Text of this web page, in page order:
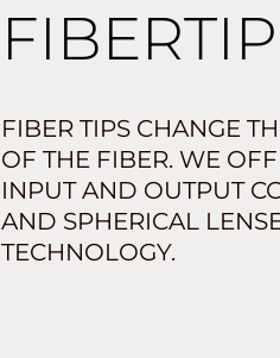
FIBER TIPS CHANGE
OF THE FIBER. WE
INPUT AND OUTPUT
AND SPHERICAL
TECHNOLOGY.